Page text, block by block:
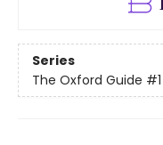
Series
The Oxford Guide #1